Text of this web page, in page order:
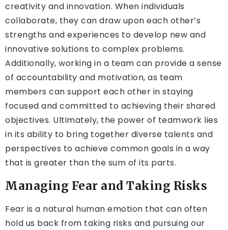
creativity and innovation. When individuals
collaborate, they can draw upon each other’s
strengths and experiences to develop new and
innovative solutions to complex problems.
Additionally, working in a team can provide a sense
of accountability and motivation, as team
members can support each other in staying
focused and committed to achieving their shared
objectives. Ultimately, the power of teamwork lies
in its ability to bring together diverse talents and
perspectives to achieve common goals in a way
that is greater than the sum of its parts.
Managing Fear and Taking Risks
Fear is a natural human emotion that can often
hold us back from taking risks and pursuing our